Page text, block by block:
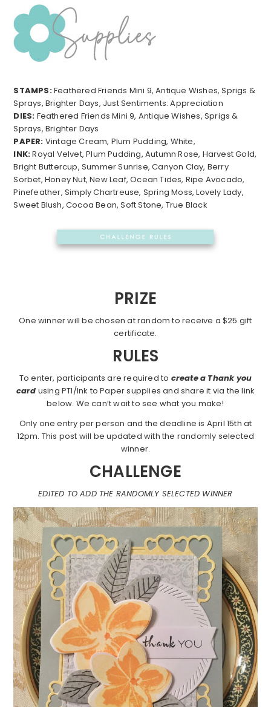
STAMPS:Feathered Friends Mini 9, Antique Wishes, Sprigs &
Sprays, Brighter Days, Just Sentiments: Appreciation
DIES: Feathered Friends Mini 9, Antique Wishes, Sprigs &
Sprays, Brighter Days
PAPER: Vintage Cream, Plum Pudding, White,
INK:Royal Velvet, Plum Pudding, Autumn Rose, Harvest Gold,
Bright Buttercup, Summer Sunrise, Canyon Clay, Berry
Sorbet, Honey Nut, New Leaf, Ocean Tides, Ripe Avocado,
Pinefeather, Simply Chartreuse, Spring Moss, Lovely Lady,
Sweet Blush, Cocoa Bean, Soft Stone, True Black
PRIZE
One winner will be chosen at random to receive a $25 gift
certificate.
RULES
To enter, participants are required to create a Thank you
card using PTI/Ink to Paper supplies and share it via the link
below. We can’t wait to see what you make!
Only one entry per person and the deadline is April 15th at
12pm. This post will be updated with the randomly selected
winner.
CHALLENGE
EDITED TO ADD THE RANDOMLY SELECTED WINNER